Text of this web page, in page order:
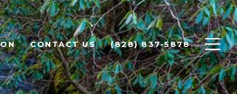
CONTACT US (828) 837-5878